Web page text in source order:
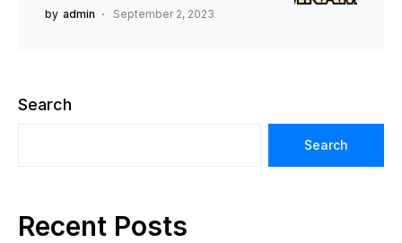
by admin September 2, 2023
Search
Search
Recent Posts